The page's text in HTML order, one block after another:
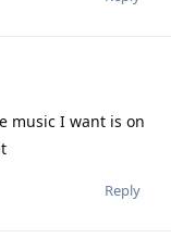
music I want is on
Reply